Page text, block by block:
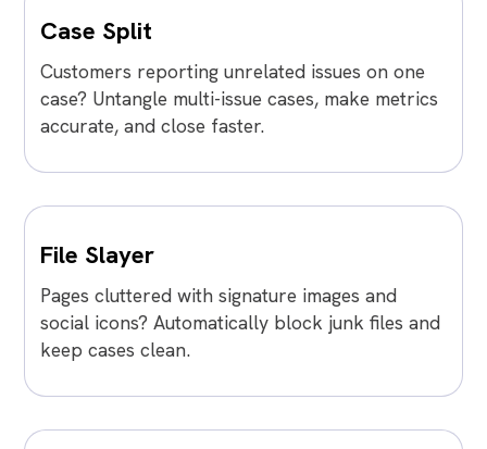
Case Split
Customers reporting unrelated issues on one
case? Untangle multi-issue cases, make metrics
accurate, and close faster.
File Slayer
Pages cluttered with signature images and
social icons? Automatically block junk files and
keep cases clean.